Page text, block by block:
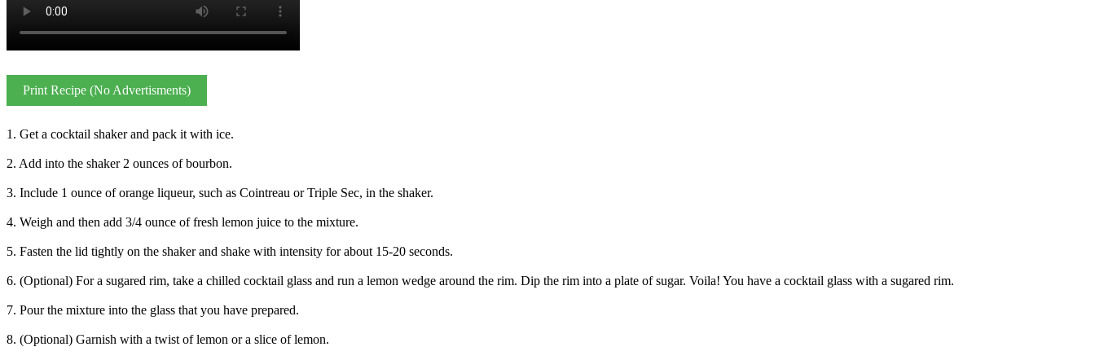
Print Recipe (No Advertisments)
1. Get a cocktail shaker and pack it with ice.
2. Add into the shaker 2 ounces of bourbon.
3. Include 1 ounce of orange liqueur, such as Cointreau or Triple Sec, in the shaker.
4. Weigh and then add 3/4 ounce of fresh lemon juice to the mixture.
5. Fasten the lid tightly on the shaker and shake with intensity for about 15-20 seconds.
6. (Optional) For a sugared rim, take a chilled cocktail glass and run a lemon wedge around the rim. Dip the rim into a plate of sugar. Voila! You have a cocktail glass with a sugared rim.
7. Pour the mixture into the glass that you have prepared.
8. (Optional) Garnish with a twist of lemon or a slice of lemon.